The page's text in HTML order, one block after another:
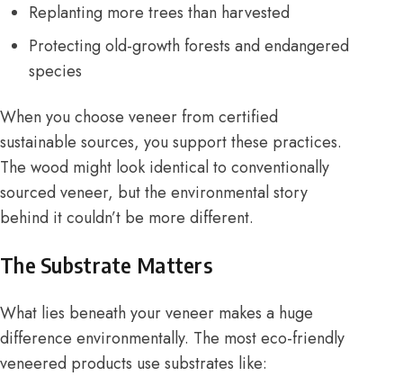
Replanting more trees than harvested
Protecting old-growth forests and endangered
species
When you choose veneer from certified
sustainable sources, you support these practices.
The wood might look identical to conventionally
sourced veneer, but the environmental story
behind it couldn’t be more different.
The Substrate Matters
What lies beneath your veneer makes a huge
difference environmentally. The most eco-friendly
veneered products use substrates like: